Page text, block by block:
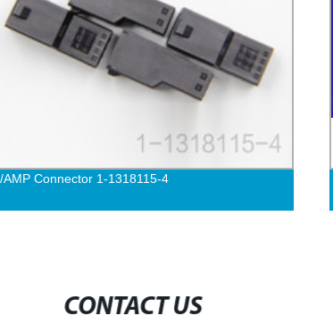
AMP Connector 1-1318115-4
CONTACT US